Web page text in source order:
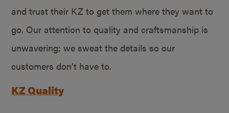
and trust their KZ to get them where they want to
go. Our attention to quality and craftsmanship is
unwavering; we sweat the details so our
customers don’t have to.
KZ Quality